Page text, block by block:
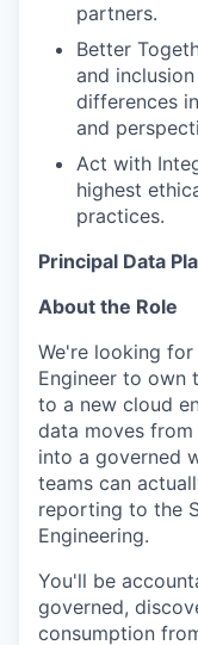
partners.
Better
and
differences
and
Act with
highest
practices.
Principal Data
About the Role
We're looking
Engineer to own
to a new cloud
data moves
into a governed
teams can
reporting to the
Engineering.
You'll be
governed,
consumption